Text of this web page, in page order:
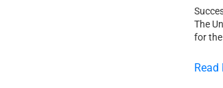
The
for
Read